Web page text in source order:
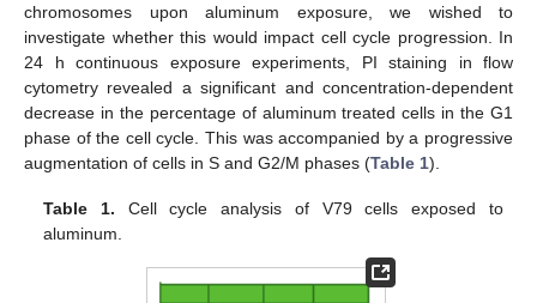
chromosomes upon aluminum exposure, we wished to
investigate whether this would impact cell cycle progression. In
24 h continuous exposure experiments, PI staining in flow
cytometry revealed a significant and concentration-dependent
decrease in the percentage of aluminum treated cells in the G1
phase of the cell cycle. This was accompanied by a progressive
augmentation of cells in S and G2/M phases (Table 1).
Table 1. Cell cycle analysis of V79 cells exposed to
aluminum.